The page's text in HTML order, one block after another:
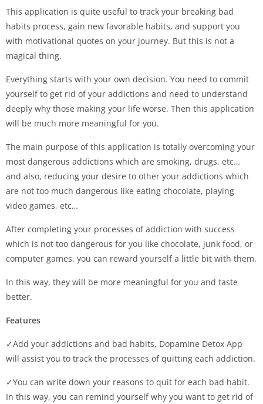
This application is quite useful to track your breaking bad
habits process, gain new favorable habits, and support you
with motivational quotes on your journey. But this is not a
magical thing.
Everything starts with your own decision. You need to commit
yourself to get rid of your addictions and need to understand
deeply why those making your life worse. Then this application
will be much more meaningful for you.
The main purpose of this application is totally overcoming your
most dangerous addictions which are smoking, drugs, etc…
and also, reducing your desire to other your addictions which
are not too much dangerous like eating chocolate, playing
video games, etc…
After completing your processes of addiction with success
which is not too dangerous for you like chocolate, junk food, or
computer games, you can reward yourself a little bit with them.
In this way, they will be more meaningful for you and taste
better.
Features
✓Add your addictions and bad habits, Dopamine Detox App
will assist you to track the processes of quitting each addiction.
✓You can write down your reasons to quit for each bad habit.
In this way, you can remind yourself why you want to get rid of